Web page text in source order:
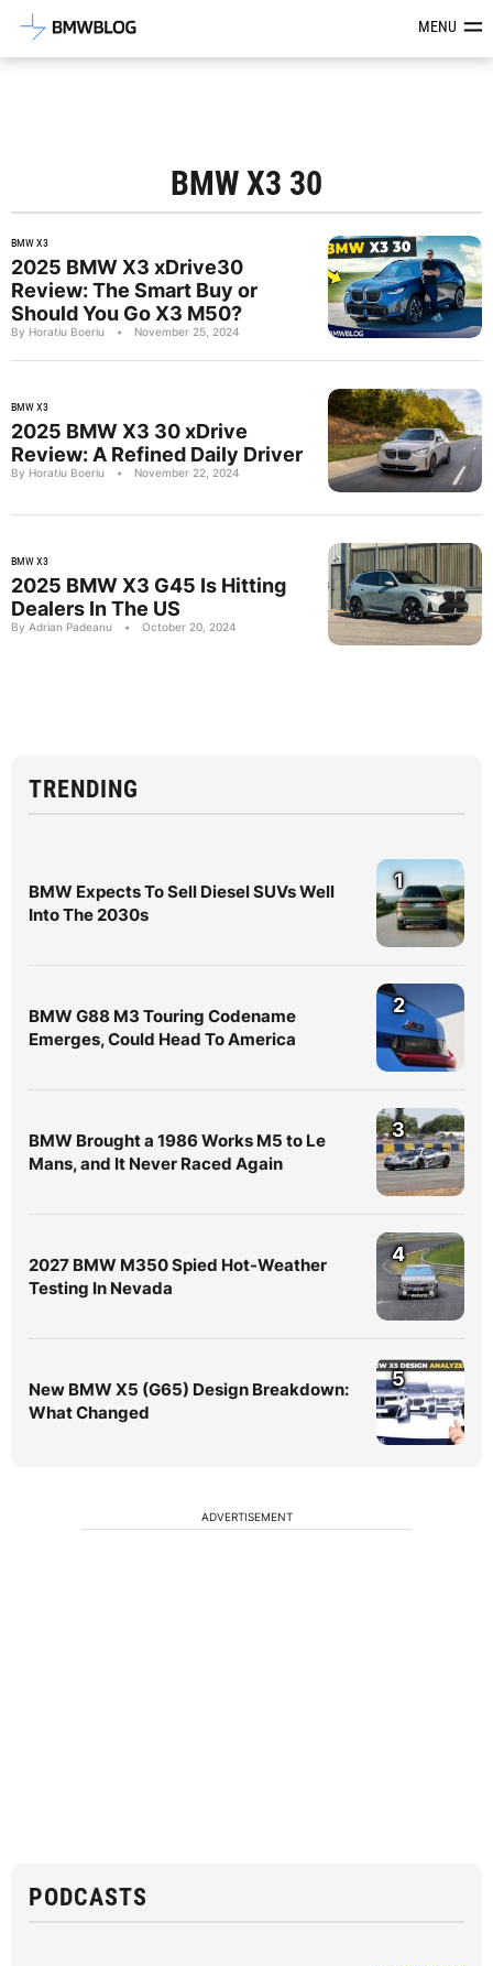
Latest BMW News, Reviews &MENU
BMW X3 30
BMW X3
2025 BMW X3 xDrive30
Review: The Smart Buy or
Should You Go X3 M50?
By Horatiu Boeriu • November 25, 2024
BMW X3
2025 BMW X3 30 xDrive
Review: A Refined Daily Driver
By Horatiu Boeriu • November 22, 2024
BMW X3
2025 BMW X3 G45 Is Hitting
Dealers In The US
By Adrian Padeanu • October 20, 2024
TRENDING
BMW Expects To Sell Diesel SUVs Well
Into The 2030s
1
BMW G88 M3 Touring Codename
Emerges, Could Head To America
2
BMW Brought a 1986 Works M5 to Le
Mans, and It Never Raced Again
3
2027 BMW M350 Spied Hot-Weather
Testing In Nevada
4
New BMW X5 (G65) Design Breakdown:
What Changed
5
ADVERTISEMENT
PODCASTS